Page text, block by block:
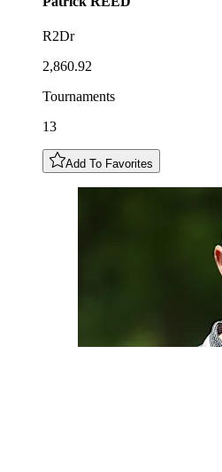
R2Dr
2,860.92
Tournaments
13
Add To Favorites